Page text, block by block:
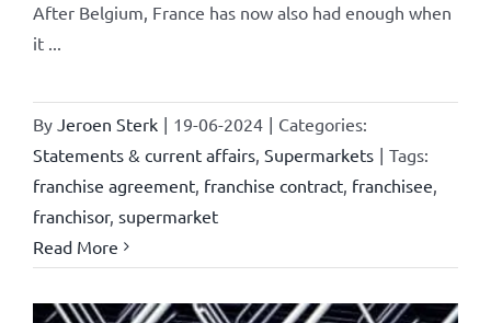
After Belgium, France has now also had enough when
it ...
By Jeroen Sterk | 19-06-2024 | Categories:
Statements & current affairs, Supermarkets | Tags:
franchise agreement, franchise contract, franchisee
franchisor, supermarket
Read More